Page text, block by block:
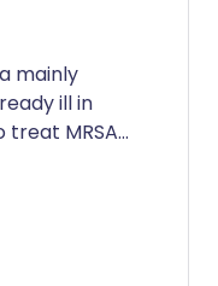
mainly
ill in
MRSA,
most